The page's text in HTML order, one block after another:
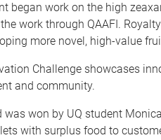
began work on the high
work through QAAFI.
more novel, high-value
Challenge showcases
and community.
was won by UQ student
with surplus food to